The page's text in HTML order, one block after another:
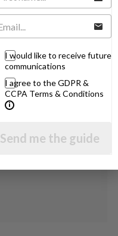
I would like to receive future
communications
I agree to the GDPR &
CCPA Terms & Conditions
Send me the guide